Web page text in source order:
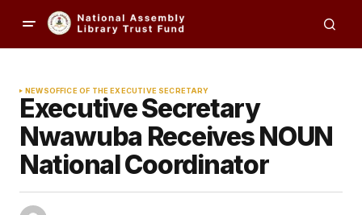
NEWSOFFICE OF THE EXECUTIVE SECRETARY
Executive Secretary
Nwawuba Receives NOUN
National Coordinator